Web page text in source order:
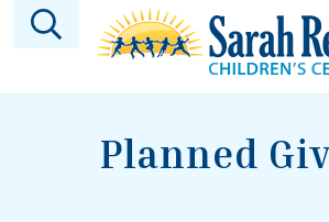
Skip to main content
Planned